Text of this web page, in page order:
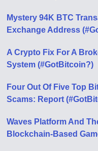
Mystery 94K BTC
Exchange Address
A Crypto Fix For A
System (#GotBitcoin?)
Four Out Of Five Top
Scams: Report
Waves Platform And
Blockchain-Based